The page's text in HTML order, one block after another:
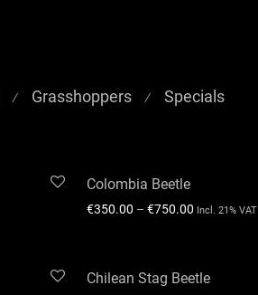
⁄ Grasshoppers ⁄ Specials
Colombia Beetle
€350.00 – €750.00 Incl. 21% VAT
Chilean Stag Beetle